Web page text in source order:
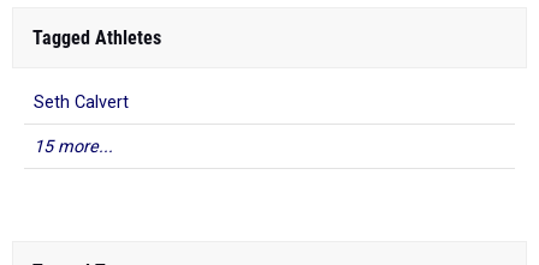
Tagged Athletes
Seth Calvert
15 more...